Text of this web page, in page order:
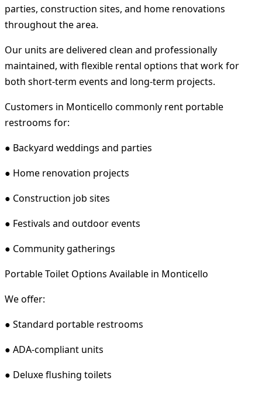
parties, construction sites, and home renovations
throughout the area.
Our units are delivered clean and professionally
maintained, with flexible rental options that work for
both short-term events and long-term projects.
Customers in Monticello commonly rent portable
restrooms for:
● Backyard weddings and parties
● Home renovation projects
● Construction job sites
● Festivals and outdoor events
● Community gatherings
Portable Toilet Options Available in Monticello
We offer:
● Standard portable restrooms
● ADA-compliant units
● Deluxe flushing toilets